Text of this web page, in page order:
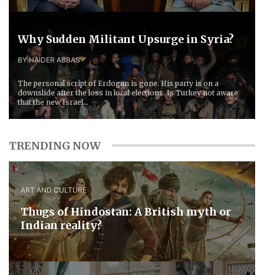
Why Sudden Militant Upsurge in Syria?
BY HAIDER ABBAS
The personal script of Erdogan is gone. His party is on a
downslide after the loss in local elections. Is Turkey not aware
that the new Israel...
TRENDING NOW
ART AND CULTURE
Thugs of Hindostan: A British myth or
Indian reality?